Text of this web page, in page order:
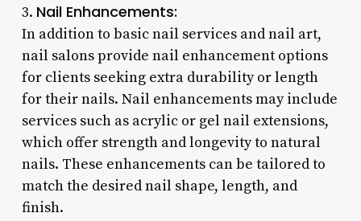
3. Nail Enhancements:
In addition to basic nail services and nail art,
nail salons provide nail enhancement options
for clients seeking extra durability or length
for their nails. Nail enhancements may include
services such as acrylic or gel nail extensions,
which offer strength and longevity to natural
nails. These enhancements can be tailored to
match the desired nail shape, length, and
finish.